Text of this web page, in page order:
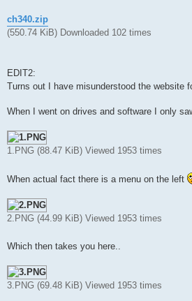
ch340.zip
(550.74 KiB) Downloaded 102 times
EDIT2:
Turns out I have misunderstood the website
When I went on drives and software I only
1.PNG (88.47 KiB) Viewed 1953 times
When actual fact there is a menu on the left
2.PNG (44.99 KiB) Viewed 1953 times
Which then takes you here..
3.PNG (69.48 KiB) Viewed 1953 times